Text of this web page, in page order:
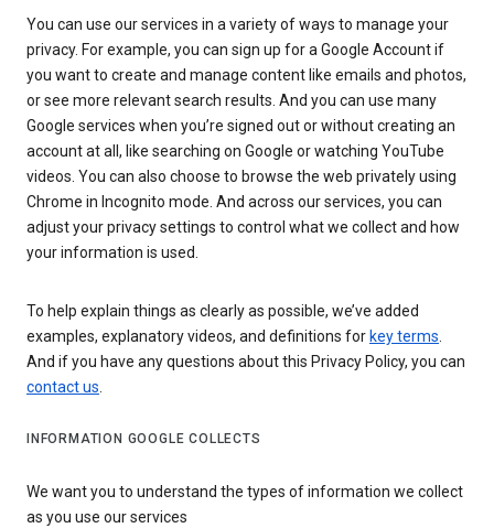
You can use our services in a variety of ways to manage your
privacy. For example, you can sign up for a Google Account if
you want to create and manage content like emails and photos,
or see more relevant search results. And you can use many
Google services when you’re signed out or without creating an
account at all, like searching on Google or watching YouTube
videos. You can also choose to browse the web privately using
Chrome in Incognito mode. And across our services, you can
adjust your privacy settings to control what we collect and how
your information is used.
To help explain things as clearly as possible, we’ve added
examples, explanatory videos, and definitions for key terms.
And if you have any questions about this Privacy Policy, you can
contact us.
INFORMATION GOOGLE COLLECTS
We want you to understand the types of information we collect
as you use our services